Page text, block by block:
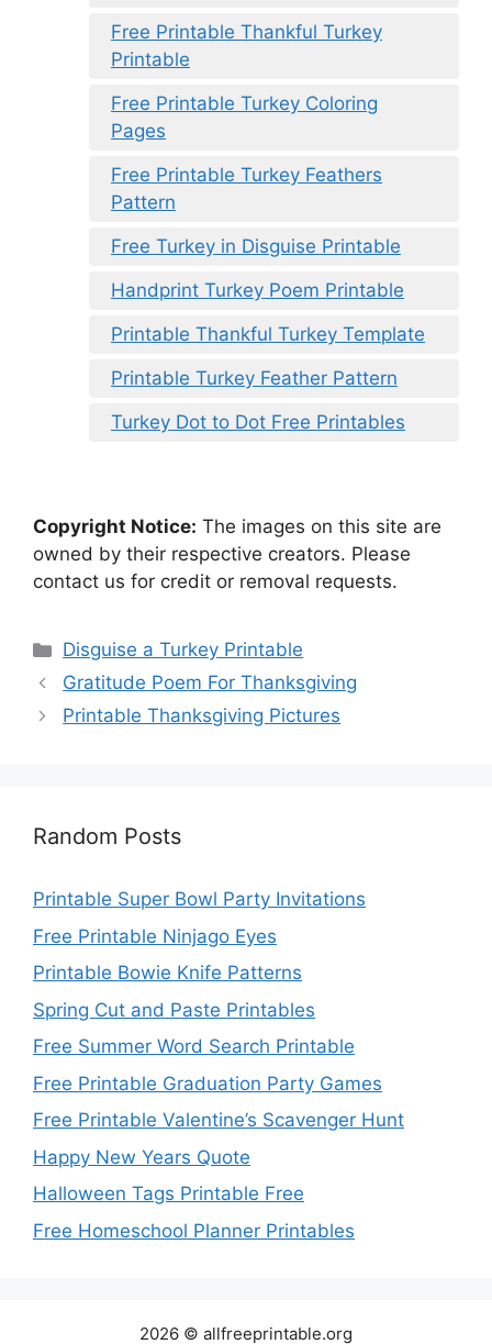
Free Printable Thankful Turkey
Printable
Free Printable Turkey Coloring
Pages
Free Printable Turkey Feathers
Pattern
Free Turkey in Disguise Printable
Handprint Turkey Poem Printable
Printable Thankful Turkey Template
Printable Turkey Feather Pattern
Turkey Dot to Dot Free Printables
Copyright Notice: The images on this site are
owned by their respective creators. Please
contact us for credit or removal requests.
Categories
Disguise a Turkey Printable
Gratitude Poem For Thanksgiving
Printable Thanksgiving Pictures
Random Posts
Printable Super Bowl Party Invitations
Free Printable Ninjago Eyes
Printable Bowie Knife Patterns
Spring Cut and Paste Printables
Free Summer Word Search Printable
Free Printable Graduation Party Games
Free Printable Valentine’s Scavenger Hunt
Happy New Years Quote
Halloween Tags Printable Free
Free Homeschool Planner Printables
2026 © allfreeprintable.org